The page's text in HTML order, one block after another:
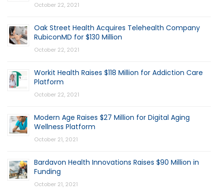
October 22, 2021
Oak Street Health Acquires Telehealth Company
RubiconMD for $130 Million
October 22, 2021
Workit Health Raises $118 Million for Addiction Care
Platform
October 22, 2021
Modern Age Raises $27 Million for Digital Aging
Wellness Platform
October 21, 2021
Bardavon Health Innovations Raises $90 Million in
Funding
October 21, 2021